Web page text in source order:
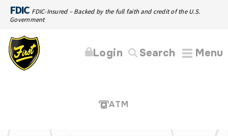
FDIC FDIC-Insured – Backed by the full faith and credit of the U.S.
Government
Menu
Search
Login
ATM